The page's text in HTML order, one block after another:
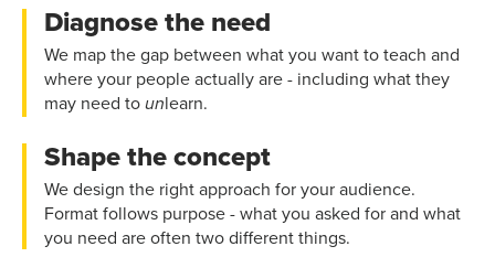
Diagnose the need
We map the gap between what you want to teach and
where your people actually are - including what they
may need to unlearn.
Shape the concept
We design the right approach for your audience.
Format follows purpose - what you asked for and what
you need are often two different things.